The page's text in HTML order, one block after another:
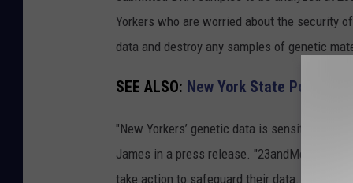
o
I
Yorkers who are worried about the security
data and destroy any samples of genetic
SEE ALSO: New York State Police
"New Yorkers’ genetic data is sensitive
James in a press release. "23andMe’s
take action to safeguard their data. New